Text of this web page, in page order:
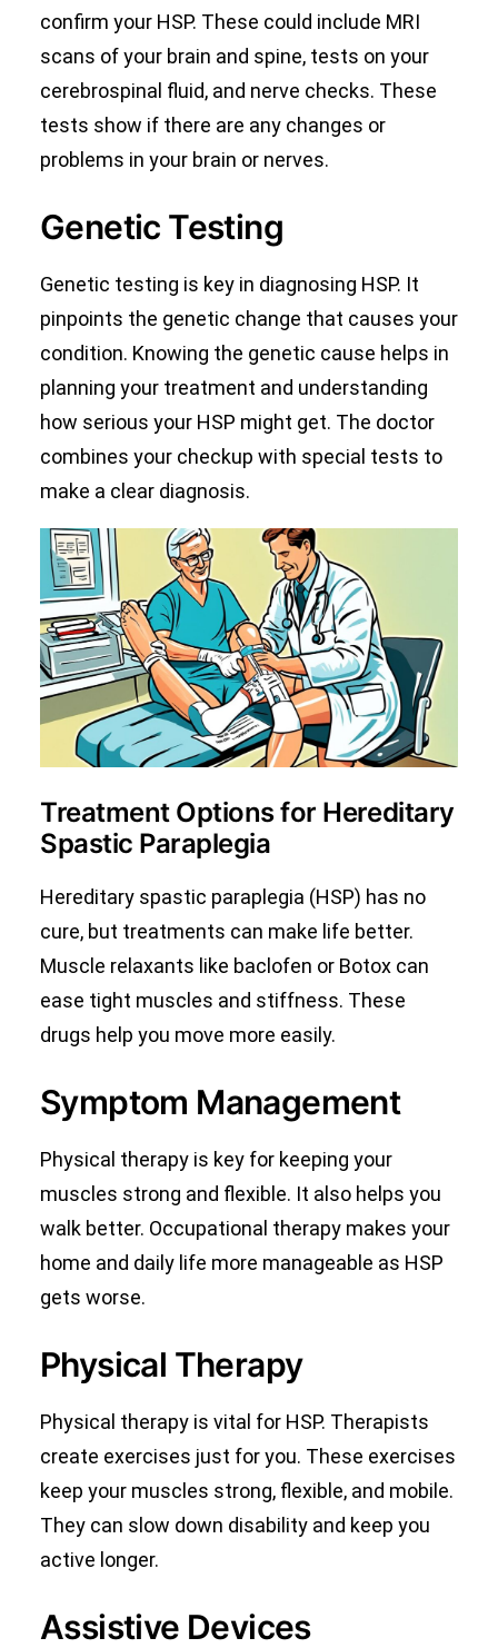
confirm your HSP. These could include MRI
scans of your brain and spine, tests on your
cerebrospinal fluid, and nerve checks. These
tests show if there are any changes or
problems in your brain or nerves.
Genetic Testing
Genetic testing is key in diagnosing HSP. It
pinpoints the genetic change that causes your
condition. Knowing the genetic cause helps in
planning your treatment and understanding
how serious your HSP might get. The doctor
combines your checkup with special tests to
make a clear diagnosis.
Treatment Options for Hereditary
Spastic Paraplegia
Hereditary spastic paraplegia (HSP) has no
cure, but treatments can make life better.
Muscle relaxants like baclofen or Botox can
ease tight muscles and stiffness. These
drugs help you move more easily.
Symptom Management
Physical therapy is key for keeping your
muscles strong and flexible. It also helps you
walk better. Occupational therapy makes your
home and daily life more manageable as HSP
gets worse.
Physical Therapy
Physical therapy is vital for HSP. Therapists
create exercises just for you. These exercises
keep your muscles strong, flexible, and mobile.
They can slow down disability and keep you
active longer.
Assistive Devices